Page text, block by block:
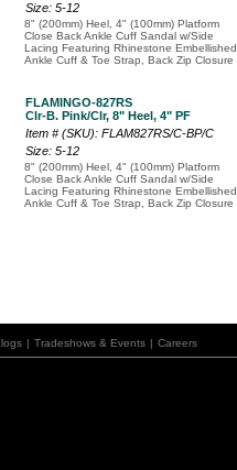
Size: 5-12
8" (200mm) Heel, 4" (100mm) Platform
Close Back Ankle Cuff Sandal w/Side
Lacing Featuring Rhinestone Embellished
Ankle Cuff & Toe Strap, Back Zip Closure
FLAMINGO-827RS
Clr-B. Pink/Clr, 8" Heel, 4" PF
Item # (SKU): FLAM827RS/C-BP/C
Size: 5-12
8" (200mm) Heel, 4" (100mm) Platform
Close Back Ankle Cuff Sandal w/Side
Lacing Featuring Rhinestone Embellished
Ankle Cuff & Toe Strap, Back Zip Closure
| Tradeshows & Events | Careers